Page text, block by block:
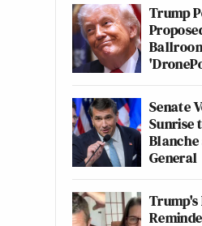
Trump
Senate
Sunrise
General
Trump's